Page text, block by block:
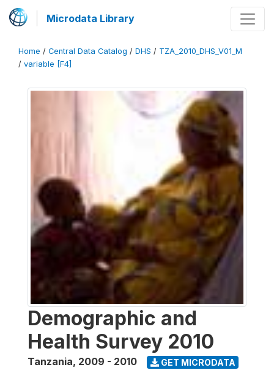
Microdata Library
Home / Central Data Catalog / DHS / TZA_2010_DHS_V01_M
/ variable [F4]
Demographic and
Health Survey 2010
Tanzania, 2009 - 2010 GET MICRODATA